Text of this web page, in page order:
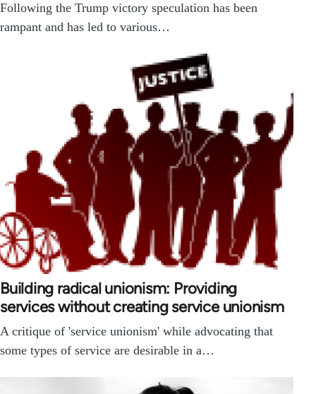
Following the Trump victory speculation has been
rampant and has led to various…
Building radical unionism: Providing
services without creating service unionism
A critique of 'service unionism' while advocating that
some types of service are desirable in a…